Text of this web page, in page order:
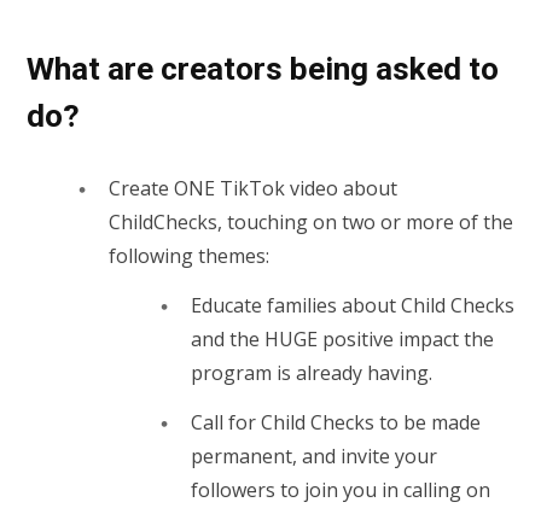
What are creators being asked to
do?
Create ONE TikTok video about
ChildChecks, touching on two or more of the
following themes:
Educate families about Child Checks
and the HUGE positive impact the
program is already having.
Call for Child Checks to be made
permanent, and invite your
followers to join you in calling on